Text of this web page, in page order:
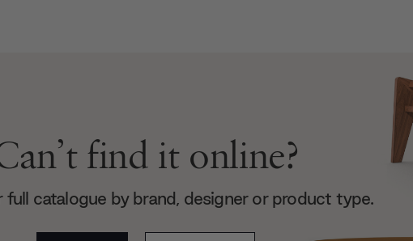
find it online?
full catalogue by brand, designer or product type.